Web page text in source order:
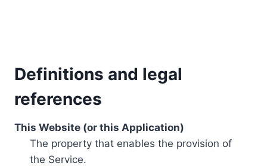
Definitions and legal
references
This Website (or this Application)
The property that enables the provision of
the Service.